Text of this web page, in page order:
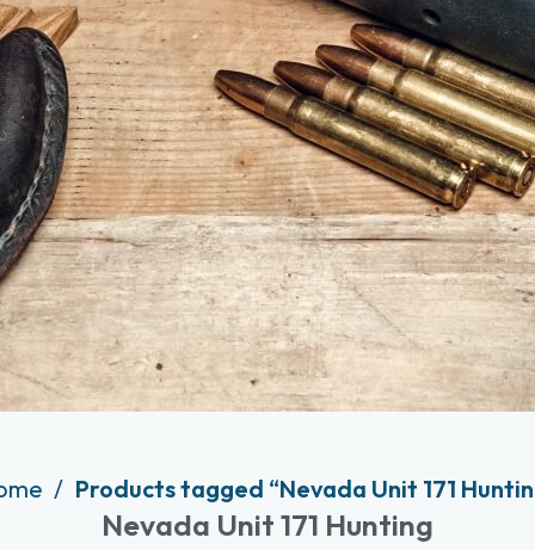
Products tagged “Nevada Unit 171
Nevada Unit 171 Hunting